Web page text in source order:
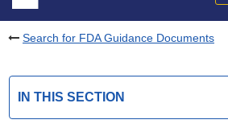
Search for FDA Guidance Documents
IN THIS SECTION